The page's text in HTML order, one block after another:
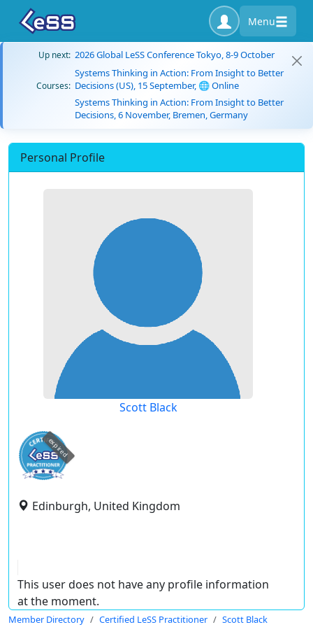
Menu
Up next: 2026 Global LeSS Conference Tokyo, 8-9 October
Courses:
Systems Thinking in Action: From Insight to Better
Decisions (US), 15 September, 🌐 Online
Systems Thinking in Action: From Insight to Better
Decisions, 6 November, Bremen, Germany
Personal Profile
Scott Black
expired
Edinburgh, United Kingdom
This user does not have any profile information
at the moment.
Member Directory Certified LeSS Practitioner Scott Black